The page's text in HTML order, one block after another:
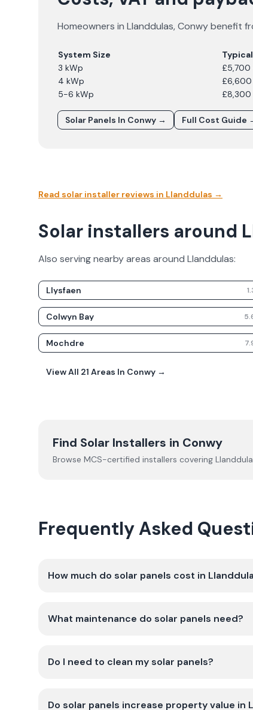
Homeowners in Llanddulas,Conwybenefit
System Size
3 kWp
4 kWp
5-6 kWp
£8,300
Solar Panels In Conwy → Full Cost Guide
Read solar installer reviews in Llanddulas →
Solar installers around
Also serving nearby areas around Llanddulas:
Llysfaen
Colwyn Bay
Mochdre
View All 21 Areas In Conwy →
Find Solar Installers in Conwy
Browse MCS-certified installers covering
Frequently Asked
How much do solar panels cost in
What maintenance do solar panels need?
Do I need to clean my solar panels?
Do solar panels increase property value in